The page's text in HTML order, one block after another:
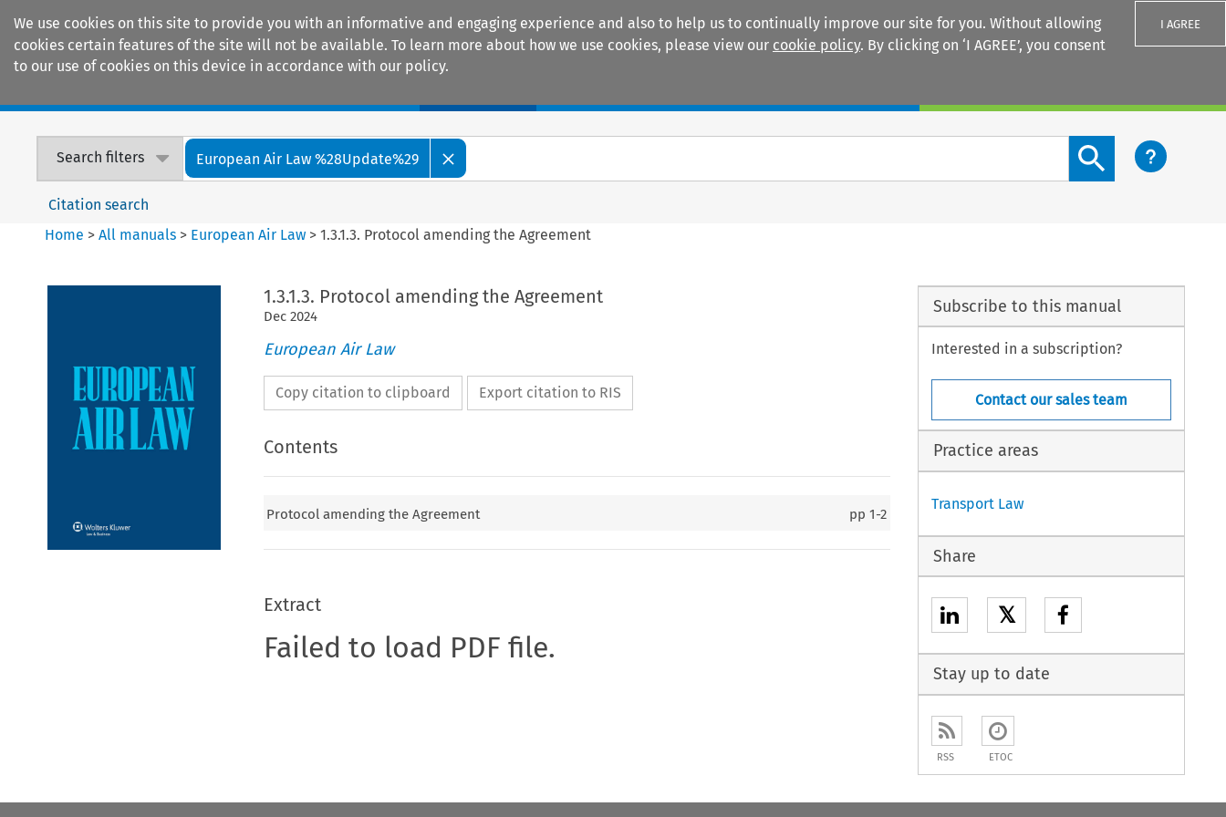
We use cookies on this site to provide you with an informative and engaging experience and also to help us to continually improve our site for you. Without allowing
cookies certain features of the site will not be available. To learn more about how we use cookies, please view our cookie policy. By clicking on ‘I AGREE’, you consent
to our use of cookies on this device in accordance with our policy.
I AGREE
Search filters European Air Law %28Update%29
Search content button
Citation search
Home >All manuals > European Air Law >1.3.1.3. Protocol amending the Agreement
1.3.1.3. Protocol amending the Agreement
Dec 2024
European Air Law
Copy citation to clipboard Export citation to RIS
Contents
Protocol amending the Agreement pp1-2
Extract
Failed to load PDF file.
Subscribe to this manual
Interested in a subscription?
Contact our sales team
Practice areas
Transport Law
Share
𝕏
Stay up to date
RSS ETOC